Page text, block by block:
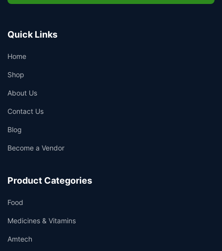
Quick Links
Home
Shop
About Us
Contact Us
Blog
Become a Vendor
Product Categories
Food
Medicines & Vitamins
Amtech